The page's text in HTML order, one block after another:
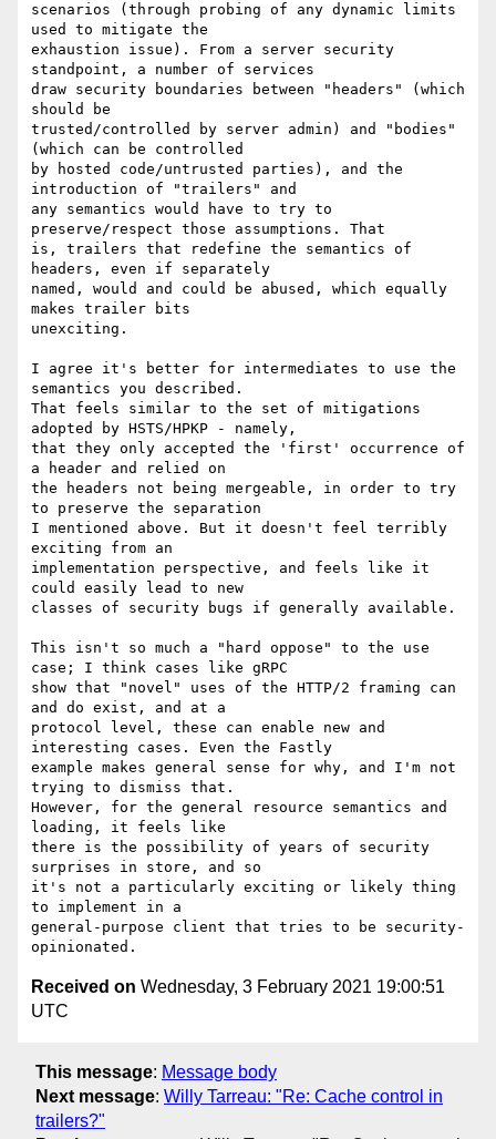
scenarios (through probing of any dynamic limits
used to mitigate the
exhaustion issue). From a server security
standpoint, a number of services
draw security boundaries between "headers" (which
should be
trusted/controlled by server admin) and "bodies"
(which can be controlled
by hosted code/untrusted parties), and the
introduction of "trailers" and
any semantics would have to try to
preserve/respect those assumptions. That
is, trailers that redefine the semantics of
headers, even if separately
named, would and could be abused, which equally
makes trailer bits
unexciting.
I agree it's better for intermediates to use the
semantics you described.
That feels similar to the set of mitigations
adopted by HSTS/HPKP - namely,
that they only accepted the 'first' occurrence of
a header and relied on
the headers not being mergeable, in order to try
to preserve the separation
I mentioned above. But it doesn't feel terribly
exciting from an
implementation perspective, and feels like it
could easily lead to new
classes of security bugs if generally available.
This isn't so much a "hard oppose" to the use
case; I think cases like gRPC
show that "novel" uses of the HTTP/2 framing can
and do exist, and at a
protocol level, these can enable new and
interesting cases. Even the Fastly
example makes general sense for why, and I'm not
trying to dismiss that.
However, for the general resource semantics and
loading, it feels like
there is the possibility of years of security
surprises in store, and so
it's not a particularly exciting or likely thing
to implement in a
general-purpose client that tries to be security-
Received on Wednesday, 3 February 2021 19:00:51
UTC
This message: Message body
Next message: Willy Tarreau: "Re: Cache control in
trailers?"